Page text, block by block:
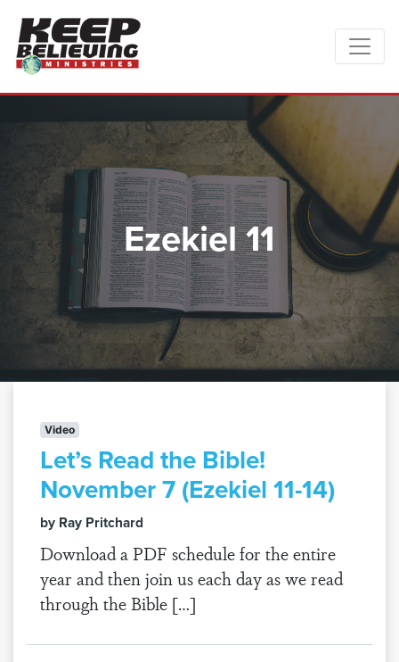
Ezekiel 11
Video
Let’s Read the Bible!
November 7 (Ezekiel 11-14)
by Ray Pritchard
Download a PDF schedule for the entire
year and then join us each day as we read
through the Bible […]